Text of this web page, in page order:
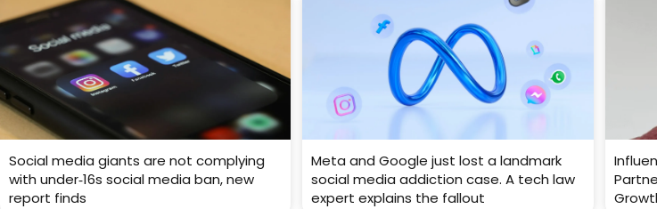
Social media giants are not complying
with under‑16s social media ban, new
report finds
Meta and Google just lost a landmark
social media addiction case. A tech law
expert explains the fallout